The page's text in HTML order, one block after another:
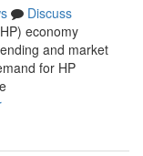
Discuss
economy
and market
for HP